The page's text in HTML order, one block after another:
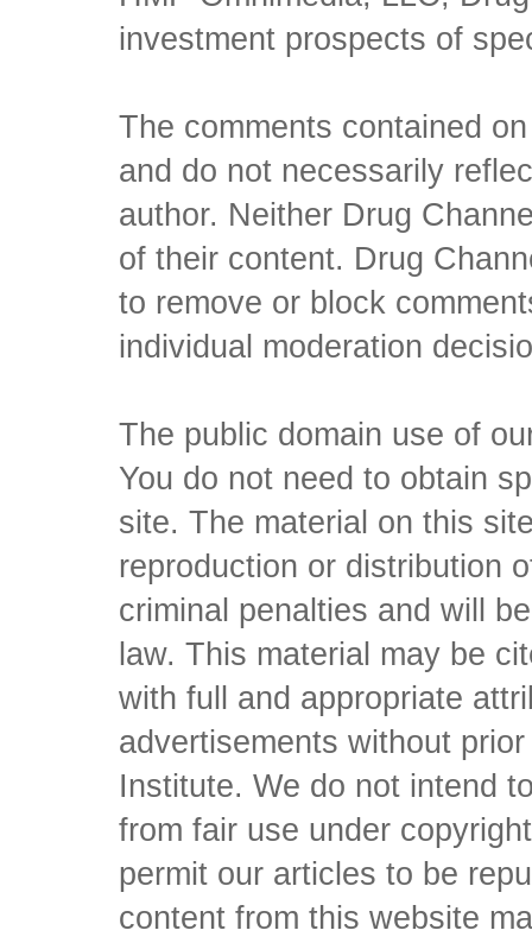
investment prospects of
The comments contained
and do not necessarily
author. Neither Drug
of their content. Drug
to remove or block
individual moderation
The public domain use of
You do not need to obtain
site. The material on this
reproduction or distribution
criminal penalties and will
law. This material may be
with full and appropriate
advertisements without
Institute. We do not intend
from fair use under
permit our articles to be
content from this website